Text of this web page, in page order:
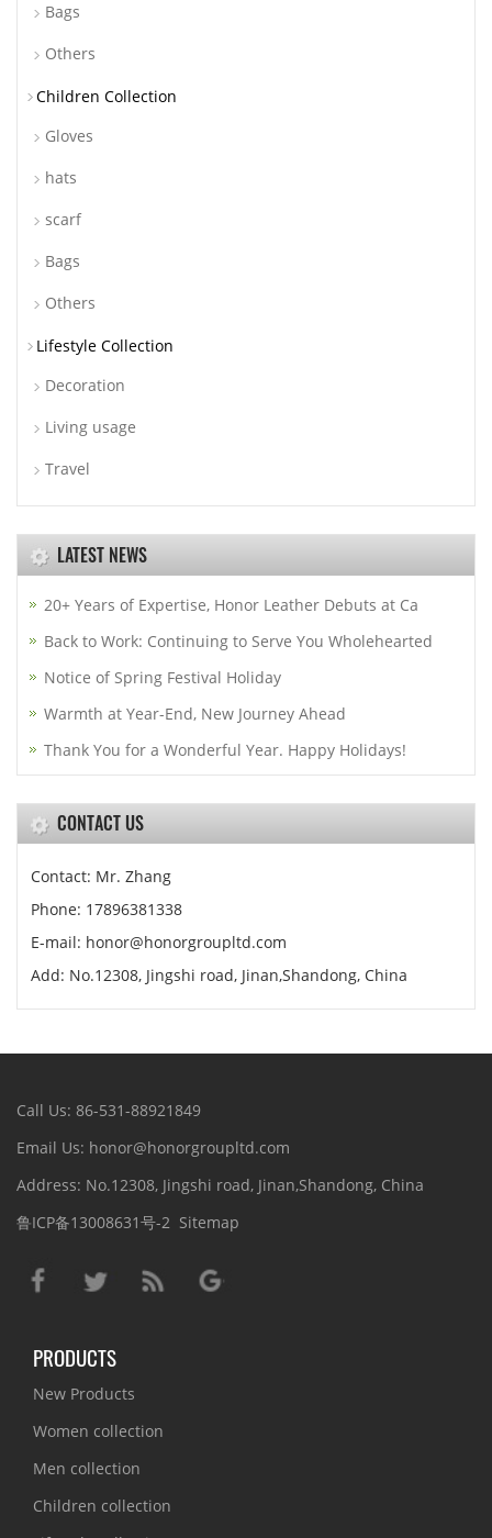
Bags
Others
Children Collection
Gloves
hats
scarf
Bags
Others
Lifestyle Collection
Decoration
Living usage
Travel
LATEST NEWS
20+ Years of Expertise, Honor Leather Debuts at Ca
Back to Work: Continuing to Serve You Wholehearted
Notice of Spring Festival Holiday
Warmth at Year-End, New Journey Ahead
Thank You for a Wonderful Year. Happy Holidays!
CONTACT US
Contact: Mr. Zhang
Phone: 17896381338
E-mail: honor@honorgroupltd.com
Add: No.12308, Jingshi road, Jinan,Shandong, China
Call Us: 86-531-88921849
Email Us: honor@honorgroupltd.com
Address: No.12308, Jingshi road, Jinan,Shandong, China
鲁ICP备13008631号-2 Sitemap
PRODUCTS
New Products
Women collection
Men collection
Children collection